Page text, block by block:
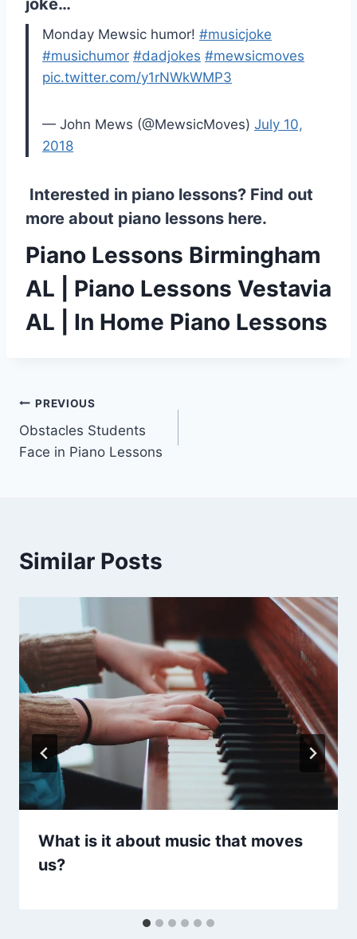
joke…
Monday Mewsic humor! #musicjoke
#musichumor #dadjokes #mewsicmoves
pic.twitter.com/y1rNWkWMP3
— John Mews (@MewsicMoves) July 10,
2018
Interested in piano lessons? Find out
more about piano lessons here.
Piano Lessons Birmingham
AL | Piano Lessons Vestavia
AL | In Home Piano Lessons
Post
navigation
PREVIOUS
Obstacles Students
Face in Piano Lessons
Similar Posts
What is it about music that moves
us?